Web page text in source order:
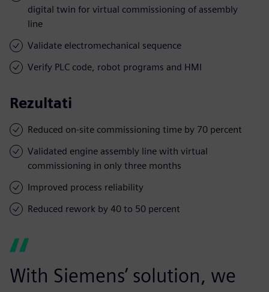
digital twin for virtual commissioning of assembly
line
Validate electromechanical sequence
Verify PLC code, robot programs and HMI
Rezultati
Reduced on-site commissioning time by 70 percent
Validated engine assembly line with virtual
commissioning in only three months
Improved process reliability
Reduced rework by 40 to 50 percent
With Siemens’ solution, we